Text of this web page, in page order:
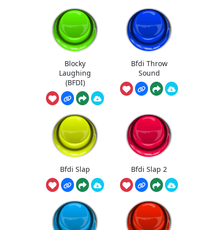
Blocky
Laughing
(BFDI)
Bfdi Throw
Sound
Bfdi Slap Bfdi Slap 2